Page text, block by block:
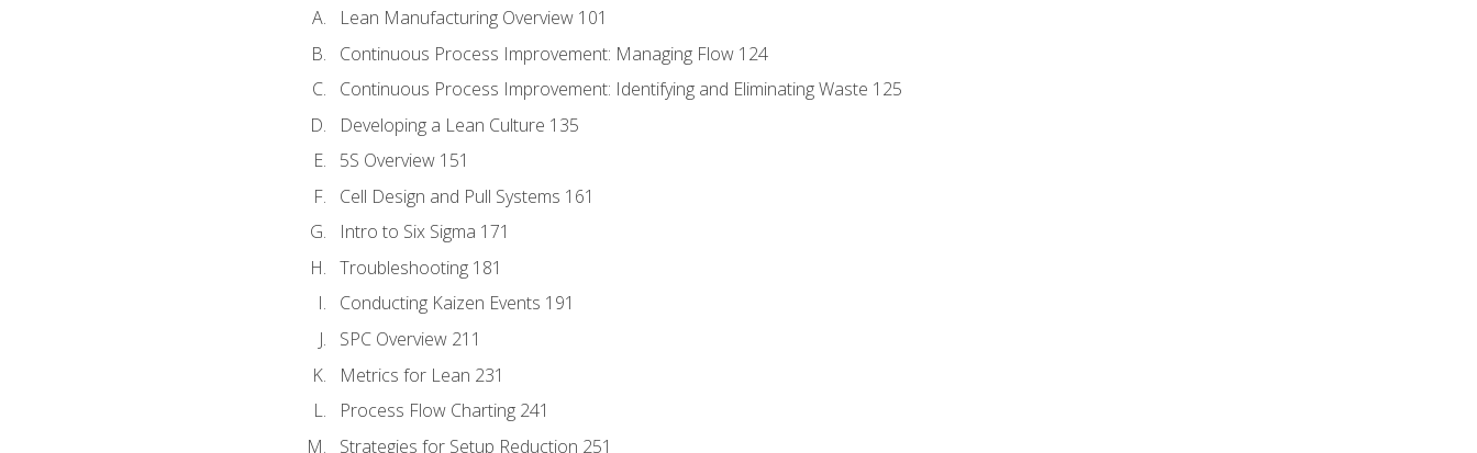
Lean Manufacturing Overview 101
Continuous Process Improvement: Managing Flow 124
Continuous Process Improvement: Identifying and Eliminating Waste 125
Developing a Lean Culture 135
5S Overview 151
Cell Design and Pull Systems 161
Intro to Six Sigma 171
Troubleshooting 181
Conducting Kaizen Events 191
SPC Overview 211
Metrics for Lean 231
Process Flow Charting 241
Strategies for Setup Reduction 251